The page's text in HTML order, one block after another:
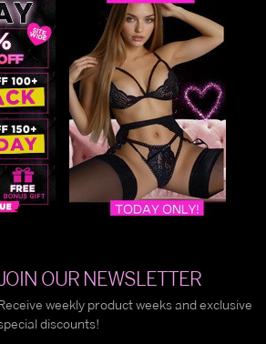
OUR NEWSLETTER
weekly product weeks and exclusive
discounts!